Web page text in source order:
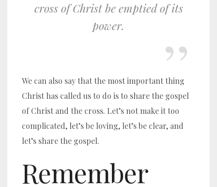
cross of Christ be emptied of its
power.
We can also say that the most important thing
Christ has called us to do is to share the gospel
of Christ and the cross. Let’s not make it too
complicated, let’s be loving, let’s be clear, and
let’s share the gospel.
Remember